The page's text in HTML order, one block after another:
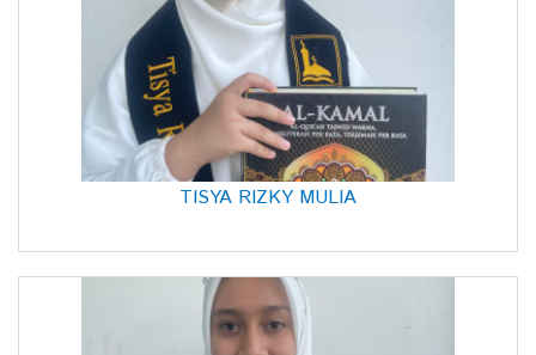
TISYA RIZKY MULIA